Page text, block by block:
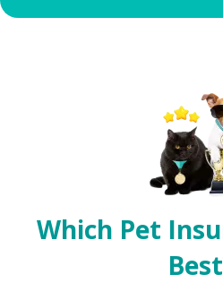
Which Pet